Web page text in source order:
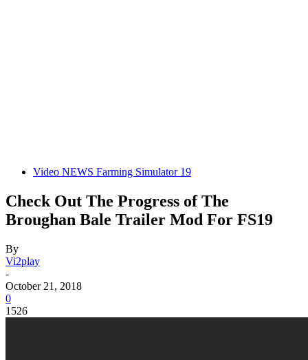
Video NEWS Farming Simulator 19
Check Out The Progress of The
Broughan Bale Trailer Mod For FS19
By
Vi2play
-
October 21, 2018
0
1526